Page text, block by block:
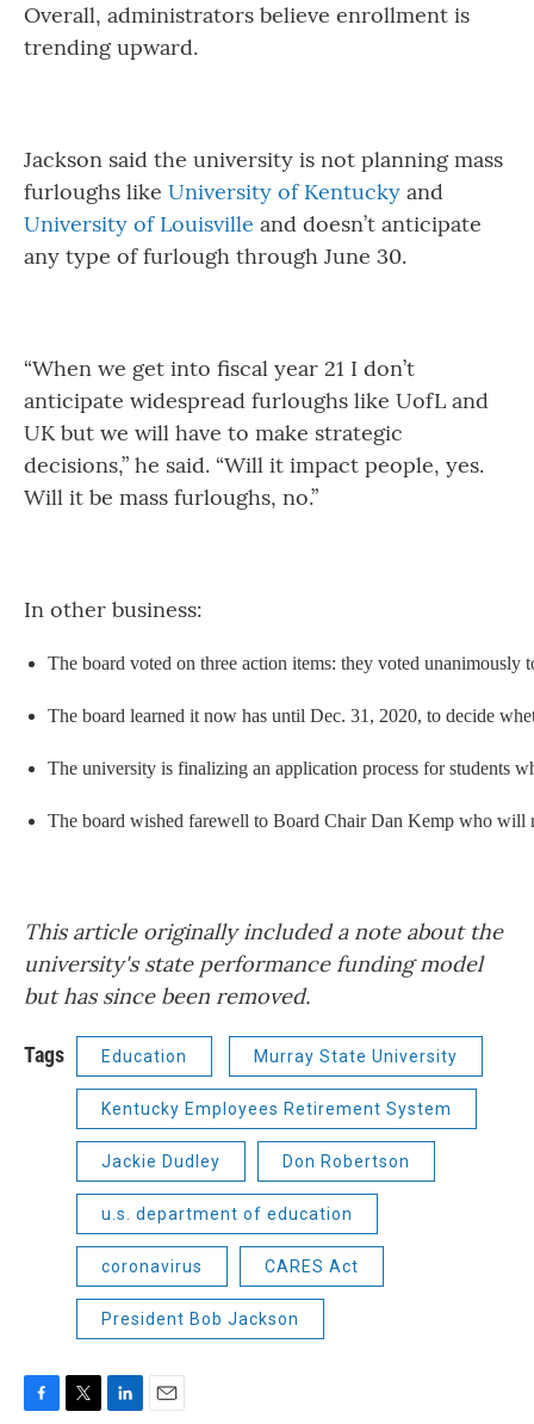
Overall, administrators believe enrollment is
trending upward.
Jackson said the university is not planning mass
furloughs like University of Kentucky and
University of Louisville and doesn’t anticipate
any type of furlough through June 30.
“When we get into fiscal year 21 I don’t
anticipate widespread furloughs like UofL and
UK but we will have to make strategic
decisions,” he said. “Will it impact people, yes.
Will it be mass furloughs, no.”
In other business:
The board voted on three action items: they voted unanimously
The board learned it now has until Dec. 31, 2020, to decide
The university is finalizing an application process for students
The board wished farewell to Board Chair Dan Kemp who will
This article originally included a note about the
university's state performance funding model
but has since been removed.
Tags Education Murray State University
Kentucky Employees Retirement System
Jackie Dudley Don Robertson
u.s. department of education
coronavirus CARES Act
President Bob Jackson